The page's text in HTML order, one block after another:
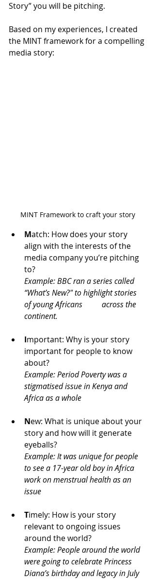
Story” you will be pitching.
Based on my experiences, I created
the MINT framework for a compelling
media story:
MINT Framework to craft your story
Match: How does your story
align with the interests of the
media company you’re pitching
to?
Example: BBC ran a series called
“What’s New?" to highlight stories
of young Africans 	across the
continent.
Important: Why is your story
important for people to know
about?
Example: Period Poverty was a
stigmatised issue in Kenya and
Africa as a whole
New: What is unique about your
story and how will it generate
eyeballs?
Example: It was unique for people
to see a 17-year old boy in Africa
work on menstrual health as an
issue
Timely: How is your story
relevant to ongoing issues
around the world?
Example: People around the world
were going to celebrate Princess
Diana’s birthday and legacy in July